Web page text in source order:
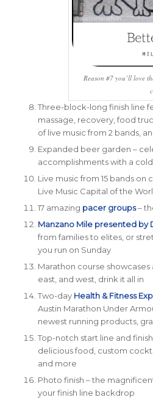
Reason #7 you’ll love
Three-block-long finish line
massage, recovery, food
of live music from 2 bands,
Expanded beer garden –
accomplishments with a
Live music from 15 bands on
Live Music Capital of the
17 amazing pacer groups–
Manzano Mile presented by
from families to elites, or
you run on Sunday
Marathon course showcases
east, and west, drink it all in
Two-day Health & Fitness
Austin Marathon Under
newest running products,
Top-notch start line and
delicious food, custom
and more
Photo finish – the
your finish line backdrop